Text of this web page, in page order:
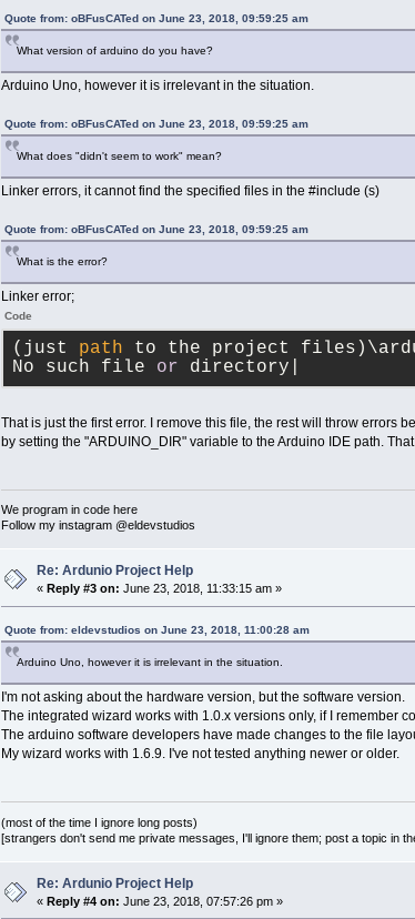
Quote from: oBFusCATed on June 23, 2018, 09:59:25 am
What version of arduino do you have?
Arduino Uno, however it is irrelevant in the situation.
Quote from: oBFusCATed on June 23, 2018, 09:59:25 am
What does "didn't seem to work" mean?
Linker errors, it cannot find the specified files in the #include (s)
Quote from: oBFusCATed on June 23, 2018, 09:59:25 am
What is the error?
Linker error;
Code
(just path to the project
No such file or directory|
That is just the first error. I remove this file, the rest will throw errors
by setting the "ARDUINO_DIR" variable to the Arduino IDE path.
We program in code here
Follow my instagram @eldevstudios
Re: Ardunio Project Help
« Reply #3 on: June 23, 2018, 11:33:15 am »
Quote from: eldevstudios on June 23, 2018, 11:00:28 am
Arduino Uno, however it is irrelevant in the situation.
I'm not asking about the hardware version, but the software version.
The integrated wizard works with 1.0.x versions only, if I remember
The arduino software developers have made changes to the file
My wizard works with 1.6.9. I've not tested anything newer or older.
(most of the time I ignore long posts)
[strangers don't send me private messages, I'll ignore them; post a topic in
Re: Ardunio Project Help
«Reply #4 on: June 23, 2018, 07:57:26 pm »